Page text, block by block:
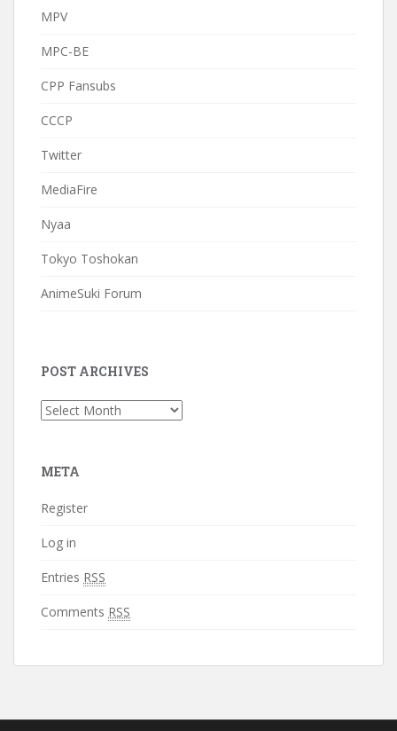
MPV
MPC-BE
CPP Fansubs
CCCP
Twitter
MediaFire
Nyaa
Tokyo Toshokan
AnimeSuki Forum
POST ARCHIVES
Post
META
Register
Log in
Entries RSS
Comments RSS